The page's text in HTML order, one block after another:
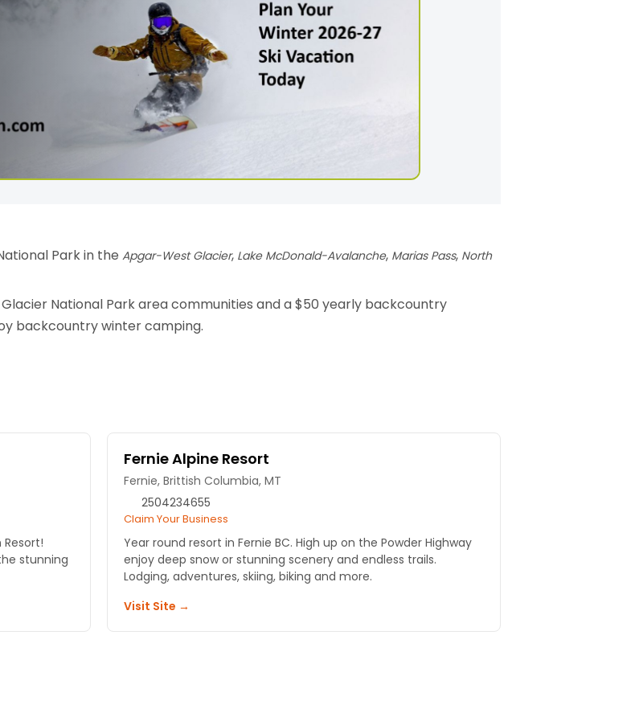
Park in the Apgar-West Glacier, Lake McDonald-Avalanche, Marias Pass, North
National Park area communities and a $50 yearly backcountry
backcountry winter camping.
stunning
Fernie Alpine Resort
Fernie, Brittish Columbia, MT
2504234655
Claim Your Business
Year round resort in Fernie BC. High up on the Powder Highway
enjoy deep snow or stunning scenery and endless trails.
Lodging, adventures, skiing, biking and more.
Visit Site →